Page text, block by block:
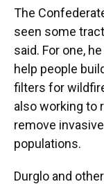
The
seen some
said. For one,
help people
filters for
also working to
remove
populations.
Durglo and